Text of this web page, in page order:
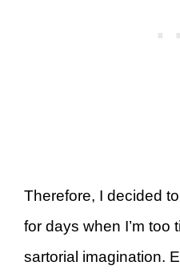
Therefore, I decided
for days when I’m too
sartorial imagination.